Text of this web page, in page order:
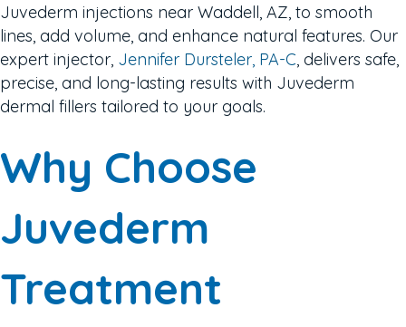
Juvederm injections near Waddell, AZ, to smooth
lines, add volume, and enhance natural features. Our
expert injector, Jennifer Dursteler, PA-C, delivers safe,
precise, and long-lasting results with Juvederm
dermal fillers tailored to your goals.
Why Choose
Juvederm
Treatment